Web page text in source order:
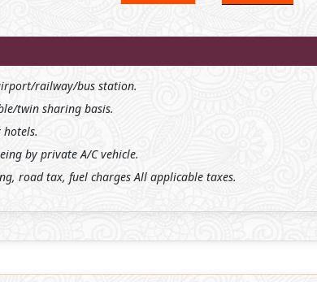
railway/bus station.
twin sharing basis.
by private A/C vehicle.
road tax, fuel charges All applicable taxes.